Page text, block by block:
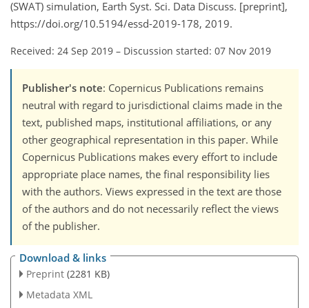
(SWAT) simulation, Earth Syst. Sci. Data Discuss. [preprint],
https://doi.org/10.5194/essd-2019-178, 2019.
Received: 24 Sep 2019 – Discussion started: 07 Nov 2019
Publisher's note: Copernicus Publications remains
neutral with regard to jurisdictional claims made in the
text, published maps, institutional affiliations, or any
other geographical representation in this paper. While
Copernicus Publications makes every effort to include
appropriate place names, the final responsibility lies
with the authors. Views expressed in the text are those
of the authors and do not necessarily reflect the views
of the publisher.
Download & links
Preprint (2281 KB)
Metadata XML